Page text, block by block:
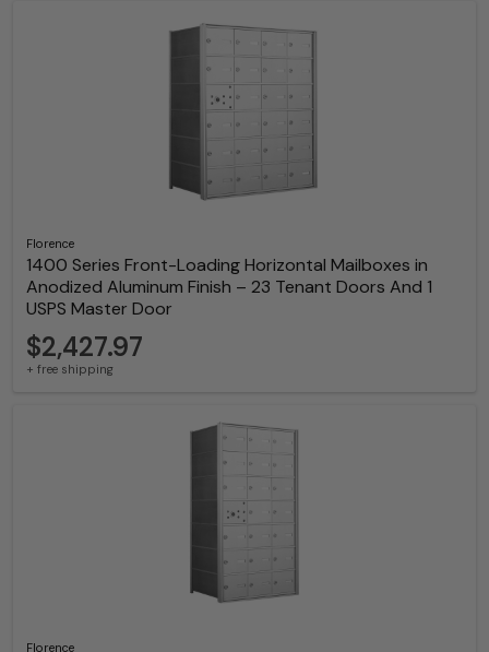
Florence
1400 Series Front-Loading Horizontal Mailboxes in
Anodized Aluminum Finish – 23 Tenant Doors And 1
USPS Master Door
$2,427.97
+ free shipping
Florence